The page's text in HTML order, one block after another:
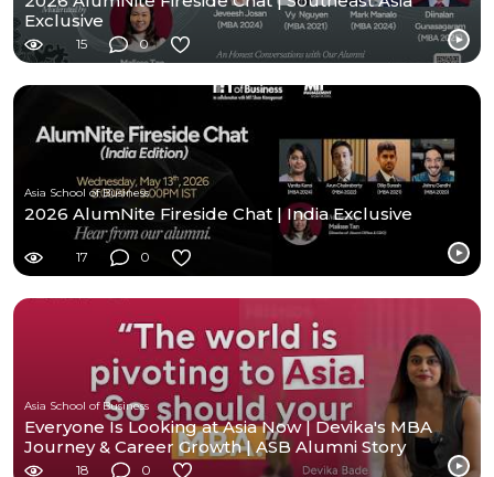
Exclusive
15 0
Asia School of Business
2026 AlumNite Fireside Chat | India Exclusive
17 0
Asia School of Business
Everyone Is Looking at Asia Now | Devika's MBA
Journey & Career Growth | ASB Alumni Story
18 0